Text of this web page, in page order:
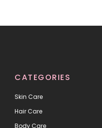
CATEGORIES
Skin Care
Hair Care
Body Care